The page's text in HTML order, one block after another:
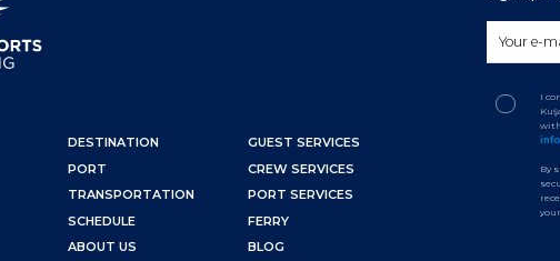
DESTINATION
PORT
TRANSPORTATION
SCHEDULE
ABOUT US
GUEST SERVICES
CREW SERVICES
PORT SERVICES
FERRY
BLOG
I
By